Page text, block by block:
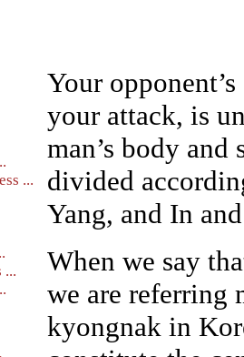
...
...
Your
your attack, is
man’s body
divided
Yang, and In
When we say
we are referring
kyongnak in